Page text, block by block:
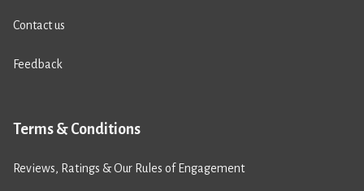
Contact us
Feedback
Terms & Conditions
Reviews, Ratings & Our Rules of Engagement